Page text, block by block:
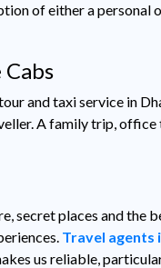
of either a
and taxi service in
A family trip,
secret places and
Travel agents
us reliable,